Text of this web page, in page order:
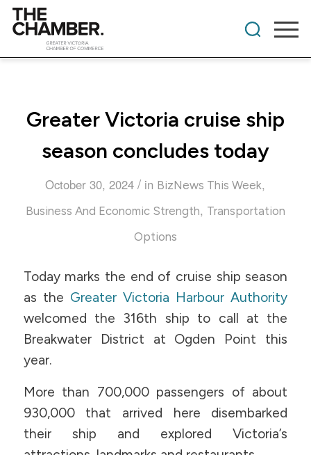
Greater Victoria cruise ship
season concludes today
October 30, 2024 / in BizNews This Week,
Business And Economic Strength, Transportation
Options
Today marks the end of cruise ship season
as the Greater Victoria Harbour Authority
welcomed the 316th ship to call at the
Breakwater District at Ogden Point this
year.
More than 700,000 passengers of about
930,000 that arrived here disembarked
their ship and explored Victoria’s